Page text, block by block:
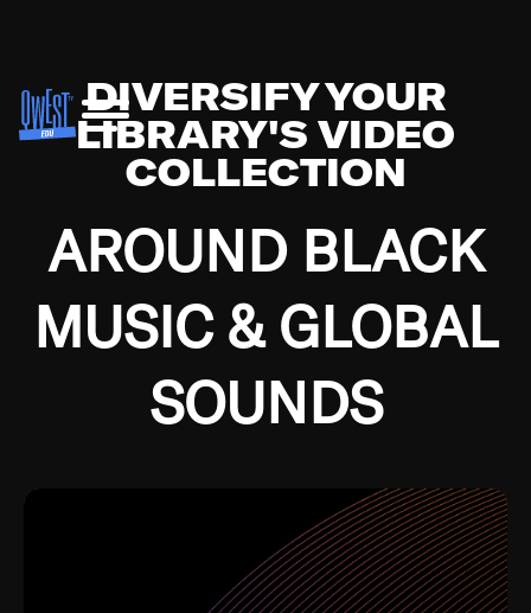
DIVERSIFY YOUR
LIBRARY'S VIDEO
COLLECTION
AROUND BLACK
MUSIC & GLOBAL
SOUNDS
Growing up in the Southside of Chicago and
Depression, I was fortunate enough to have been
mentored by some of the greatest jazz cats of all
time. I’m talking about Dizzy Gillespie, Duke
Ellington, Bird, Lionel Hampton, Benny Carter, you